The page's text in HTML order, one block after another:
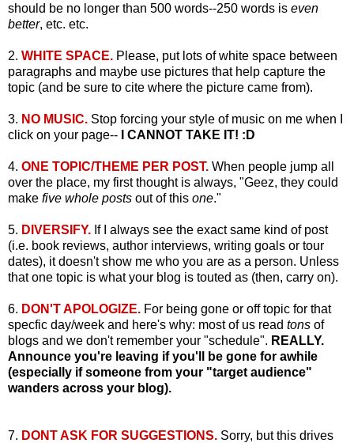
should be no longer than 500 words--250 words is even
better, etc. etc.
2. WHITE SPACE. Please, put lots of white space between
paragraphs and maybe use pictures that help capture the
topic (and be sure to cite where the picture came from).
3. NO MUSIC. Stop forcing your style of music on me when I
click on your page--
I CANNOT TAKE IT! :D
4. ONE TOPIC/THEME PER POST. When people jump all
over the place, my first thought is always, "Geez, they could
make five whole posts out of this one."
5. DIVERSIFY. If I always see the exact same kind of post
(i.e. book reviews, author interviews, writing goals or tour
dates), it doesn't show me who you are as a person. Unless
that one topic is what your blog is touted as (then, carry on).
6. DON'T APOLOGIZE. For being gone or off topic for that
specfic day/week and here's why: most of us read tons of
blogs and we don't remember your "schedule". REALLY.
Announce you're leaving if you'll be gone for awhile
(especially if someone from your "target audience"
wanders across your blog).
7. DONT ASK FOR SUGGESTIONS. Sorry, but this drives